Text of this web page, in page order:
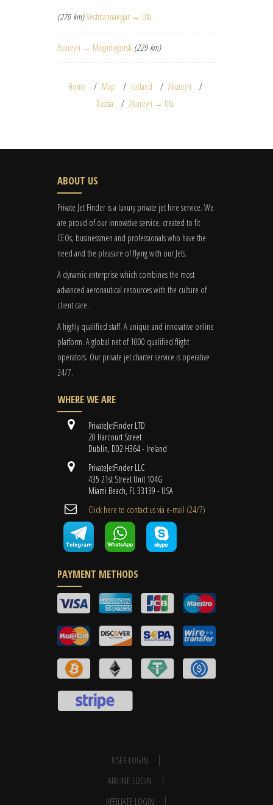
(270 km) Vestmannaeyjar → Ufa
Akureyri → Magnitogorsk (229 km)
Home Map Iceland
Akureyri
Russia
Akureyri → Ufa
ABOUT US
Private Jet Finder is a luxury private jet hire service. We
are proud of our innovative service, created to fit
CEOs, businessmen and professionals who have the
need and the pleasure of flying with our Jets.
A dynamic enterprise which combines the most
advanced aeronautical resources with the culture of
client care.
A highly qualified staff. A unique and innovative online
platform. A global net of 1000 qualified flight
operators. Our private jet charter service is operative
24/7.
WHERE WE ARE
PrivateJetFinder LTD
20 Harcourt Street
Dublin, D02 H364 - Ireland
PrivateJetFinder LLC
435 21st Street Unit 104G
Miami Beach, FL 33139 - USA
Cli​ck here to contact us ​via e-mail ​(24/7)
PAYMENT METHODS
USER LOGIN
AIRLINE LOGIN
AFFILIATE LOGIN